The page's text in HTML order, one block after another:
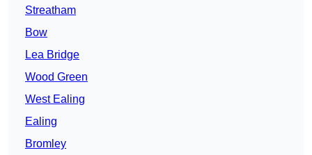
Streatham
Bow
Lea Bridge
Wood Green
West Ealing
Ealing
Bromley